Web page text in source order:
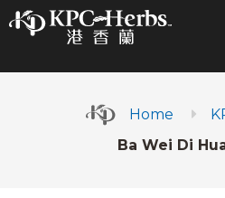
Home
Ba Wei Di